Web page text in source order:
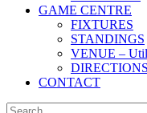
GAME CENTRE
FIXTURES
STANDINGS
VENUE –
DIRECTIONS
CONTACT